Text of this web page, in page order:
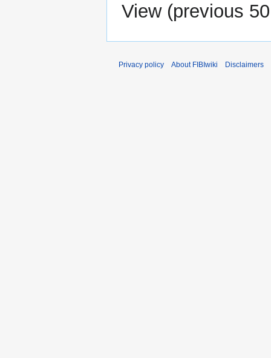
View (previous 50
Privacy policy About FIBIwiki Disclaimers